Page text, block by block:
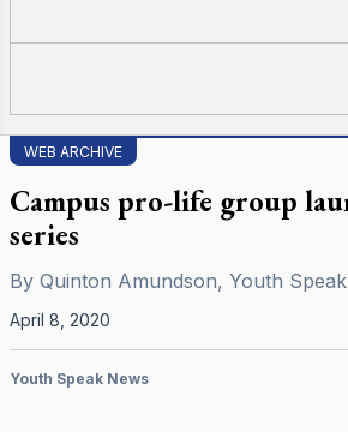
WEB ARCHIVE
Campus pro-life group
series
By Quinton Amundson, Youth
April 8, 2020
Youth Speak News